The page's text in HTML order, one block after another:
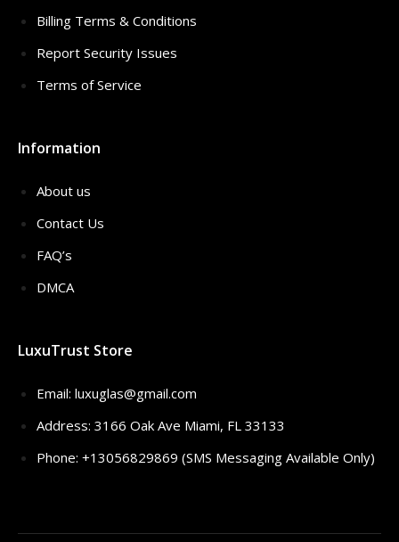
Billing Terms & Conditions
Report Security Issues
Terms of Service
Information
About us
Contact Us
FAQ’s
DMCA
LuxuTrust Store
Email: luxuglas@gmail.com
Address: 3166 Oak Ave Miami, FL 33133
Phone: +13056829869 (SMS Messaging Available Only)